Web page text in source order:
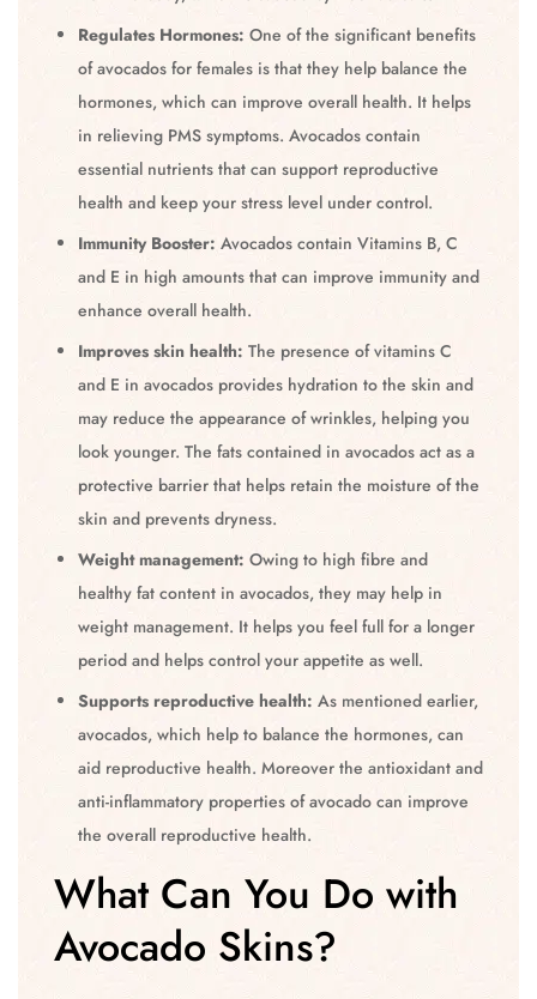
Regulates Hormones: One of the significant benefits
of avocados for females is that they help balance the
hormones, which can improve overall health. It helps
in relieving PMS symptoms. Avocados contain
essential nutrients that can support reproductive
health and keep your stress level under control.
Immunity Booster: Avocados contain Vitamins B, C
and E in high amounts that can improve immunity and
enhance overall health.
Improves skin health: The presence of vitamins C
and E in avocados provides hydration to the skin and
may reduce the appearance of wrinkles, helping you
look younger. The fats contained in avocados act as a
protective barrier that helps retain the moisture of the
skin and prevents dryness.
Weight management: Owing to high fibre and
healthy fat content in avocados, they may help in
weight management. It helps you feel full for a longer
period and helps control your appetite as well.
Supports reproductive health: As mentioned earlier,
avocados, which help to balance the hormones, can
aid reproductive health. Moreover the antioxidant and
anti-inflammatory properties of avocado can improve
the overall reproductive health.
What Can You Do with
Avocado Skins?